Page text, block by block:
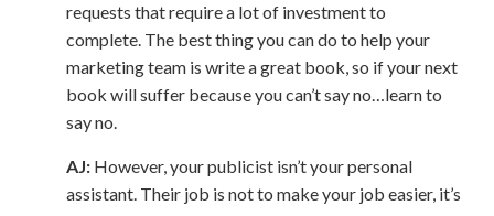
requests that require a lot of investment to
complete. The best thing you can do to help your
marketing team is write a great book, so if your next
book will suffer because you can’t say no…learn to
say no.
AJ: However, your publicist isn’t your personal
assistant. Their job is not to make your job easier, it’s